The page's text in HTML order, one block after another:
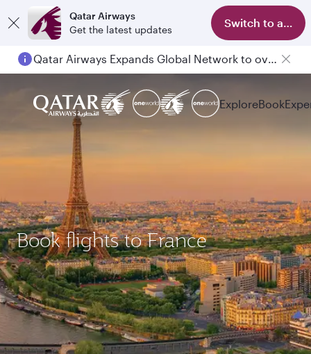
Qatar Airways
Get the latest updates
Switch to app
Passengers flying between Doha and Auckland on QR914 and QR915
ExploreBook
Book flights to France